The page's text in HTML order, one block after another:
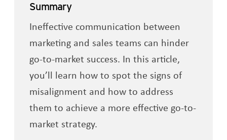
Summary
Ineffective communication between
marketing and sales teams can hinder
go-to-market success. In this article,
you’ll learn how to spot the signs of
misalignment and how to address
them to achieve a more effective go-to-
market strategy.